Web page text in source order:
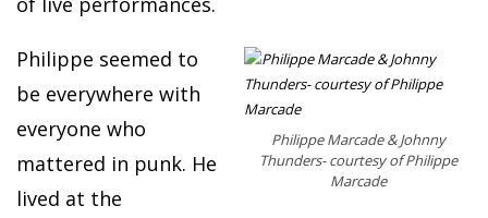
Philippe Marcade & Johnny
Thunders- courtesy of Philippe
Marcade
Philippe seemed to
be everywhere with
everyone who
mattered in punk. He
lived at the